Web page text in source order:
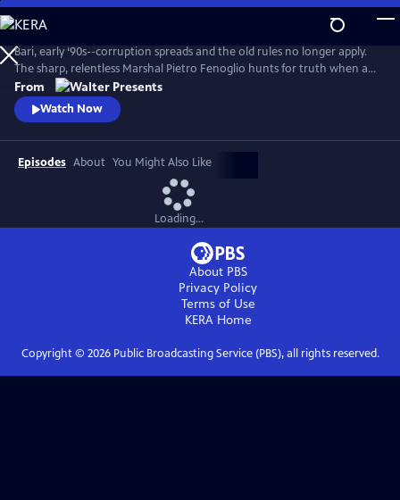
Skip
to
Main
Content
Bari, early ‘90s--corruption spreads and the old rules no longer apply.
The sharp, relentless Marshal Pietro Fenoglio hunts for truth when a
crime boss’s son is kidnapped, shattering the fragile balance of the
underworld. From Walter Presents, in Italian with English subtitles.
From
Watch Now
Episodes About You Might Also Like
Loading...
About PBS
Privacy Policy
Terms of Use
KERAHome
Copyright © 2026Public Broadcasting Service (PBS), all rights reserved.